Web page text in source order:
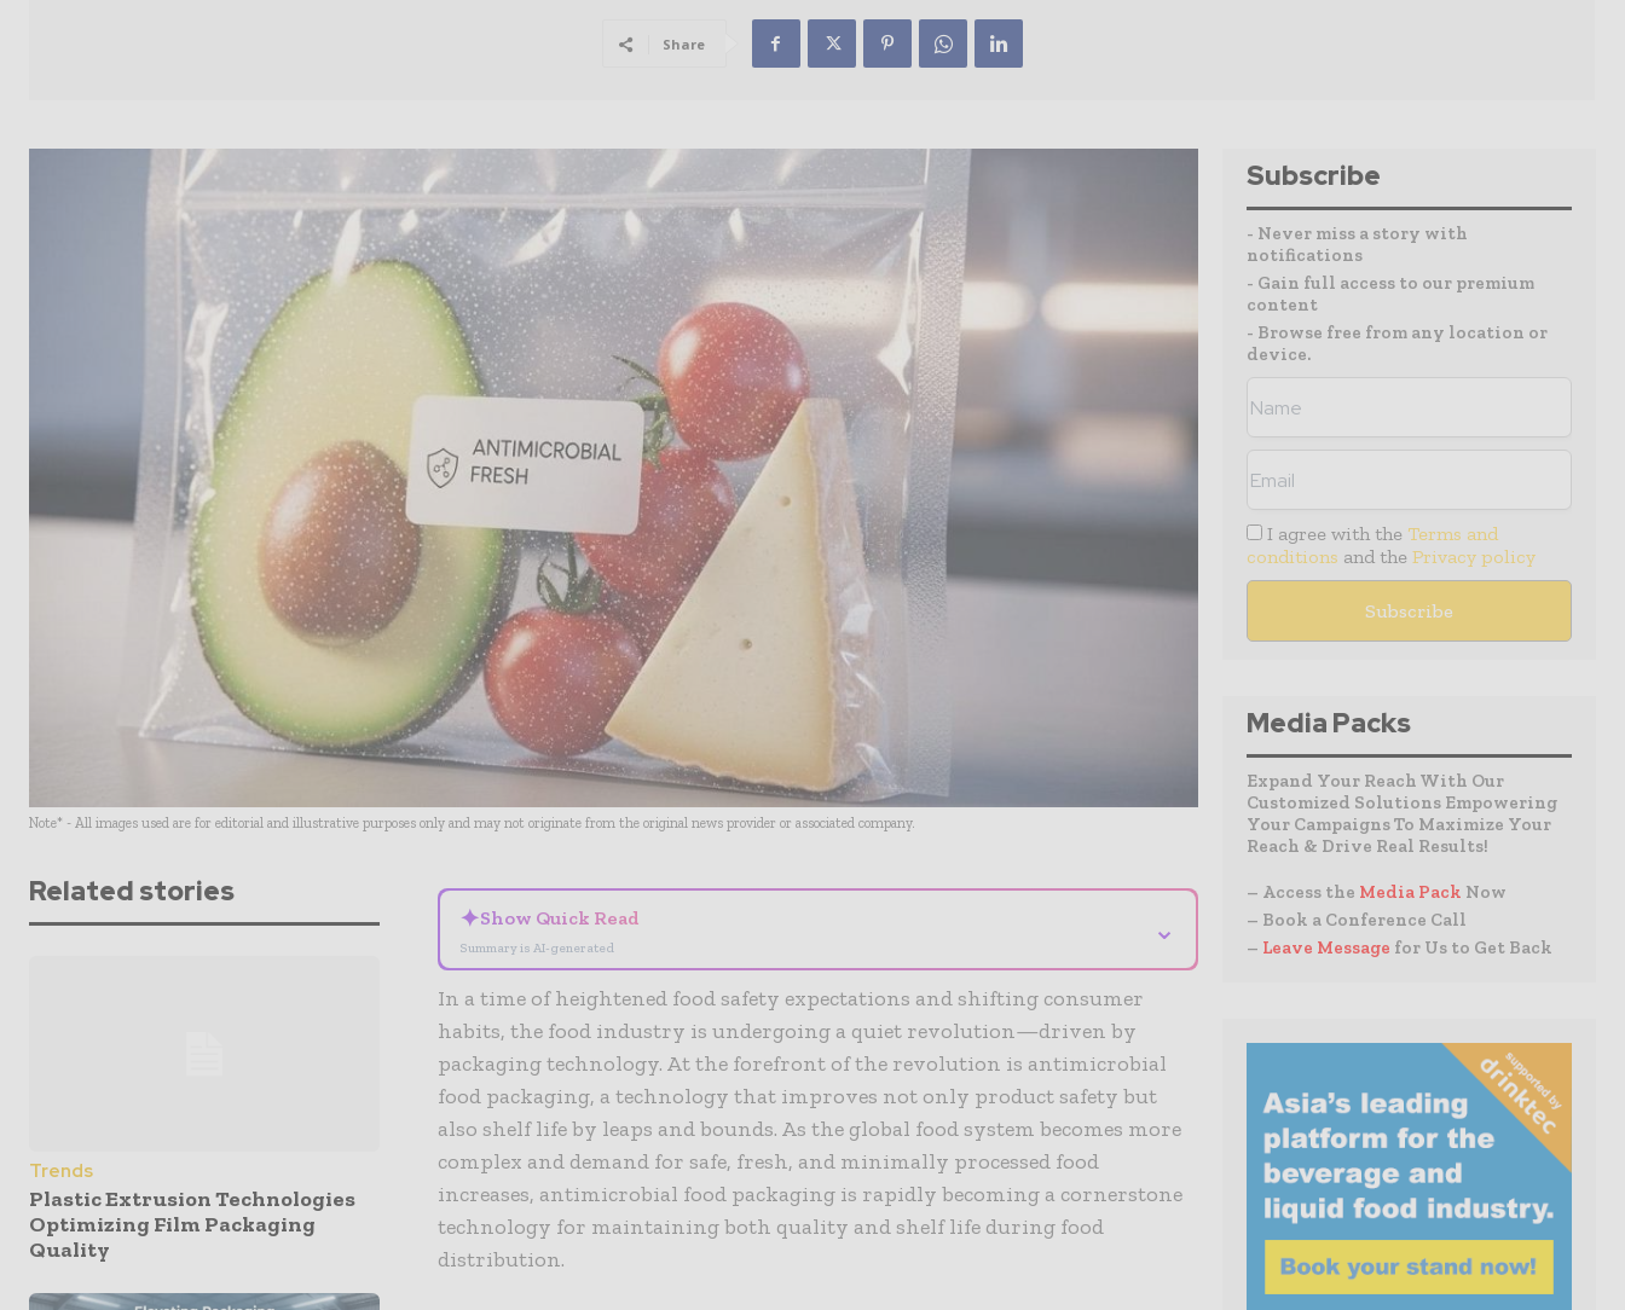
Share
Note* - All images used are for editorial and illustrative purposes only and may not originate from the original news provider or associated company.
Related stories
Trends
Plastic Extrusion Technologies
Optimizing Film Packaging
Quality
✦Show Quick Read
Summary is AI-generated
⌄
In a time of heightened food safety expectations and shifting consumer
habits, the food industry is undergoing a quiet revolution—driven by
packaging technology. At the forefront of the revolution is antimicrobial
food packaging, a technology that improves not only product safety but
also shelf life by leaps and bounds. As the global food system becomes more
complex and demand for safe, fresh, and minimally processed food
increases, antimicrobial food packaging is rapidly becoming a cornerstone
technology for maintaining both quality and shelf life during food
distribution.
Subscribe
- Never miss a story with
notifications
- Gain full access to our premium
content
- Browse free from any location or
device.
I agree with the Terms and
conditions and the Privacy policy
Media Packs
Expand Your Reach With Our
Customized Solutions Empowering
Your Campaigns To Maximize Your
Reach & Drive Real Results!
– Access the Media Pack Now
– Book a Conference Call
– Leave Message for Us to Get Back